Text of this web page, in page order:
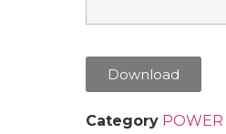
Download
Category POWER